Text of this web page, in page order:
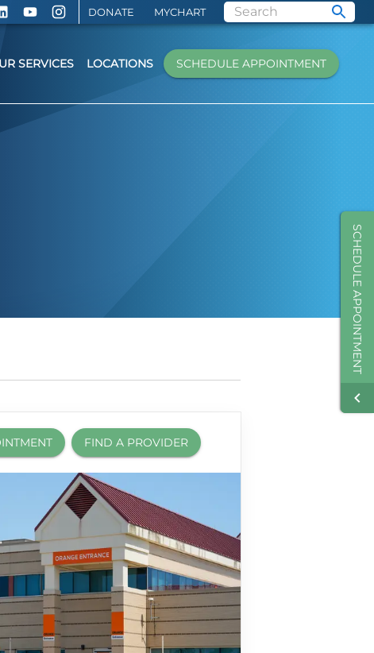
DONATE MYCHART
SCHEDULE APPOINTMENT
SERVICES LOCATIONS SCHEDULE APPOINTMENT
FIND A PROVIDER